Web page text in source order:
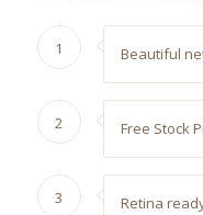
1 Beautiful
2 Free Stock
3
Retina